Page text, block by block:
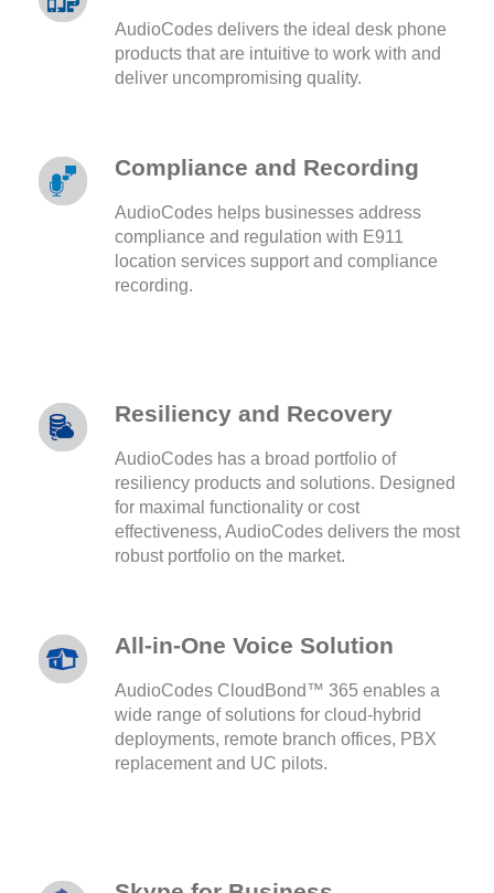
AudioCodes delivers the ideal desk phone
products that are intuitive to work with and
deliver uncompromising quality.
Compliance and Recording
AudioCodes helps businesses address
compliance and regulation with E911
location services support and compliance
recording.
Resiliency and Recovery
AudioCodes has a broad portfolio of
resiliency products and solutions. Designed
for maximal functionality or cost
effectiveness, AudioCodes delivers the most
robust portfolio on the market.
All-in-One Voice Solution
AudioCodes CloudBond™ 365 enables a
wide range of solutions for cloud-hybrid
deployments, remote branch offices, PBX
replacement and UC pilots.